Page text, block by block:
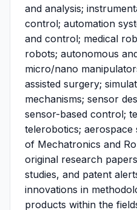
and analysis;
control; automation
and control; medical
robots; autonomous
micro/nano
assisted surgery;
mechanisms; sensor
sensor-based control;
telerobotics;
of Mechatronics and
original research
studies, and patent
innovations in
products within the